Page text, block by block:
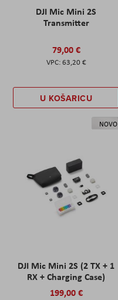
DJI Mic Mini 2S
Transmitter
79,00 €
63,20 €
U KOŠARICU
NOVO
DJI Mic Mini 2S (2 TX + 1
RX + Charging Case)
199,00 €